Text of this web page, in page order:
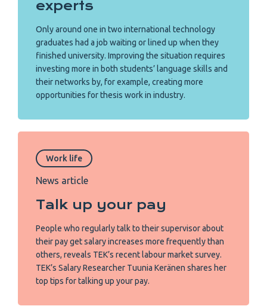
experts
Only around one in two international technology
graduates had a job waiting or lined up when they
finished university. Improving the situation requires
investing more in both students’ language skills and
their networks by, for example, creating more
opportunities for thesis work in industry.
Work life
News article
Talk up your pay
People who regularly talk to their supervisor about
their pay get salary increases more frequently than
others, reveals TEK’s recent labour market survey.
TEK’s Salary Researcher Tuunia Keränen shares her
top tips for talking up your pay.